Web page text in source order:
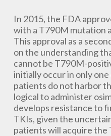
In 2015, the FDA
with a T790M mutation
This approval as a
on the understanding
cannot be T790M-
initially occur in only
patients do not harbor
logical to administer
develops resistance to
TKIs, given the
patients will acquire